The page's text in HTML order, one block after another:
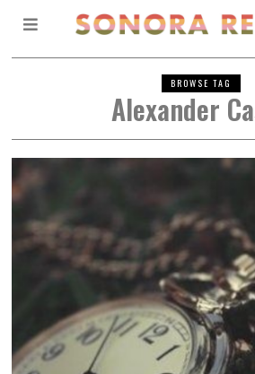
BROWSE TAG
Alexander